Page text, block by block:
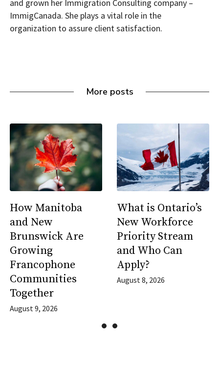
and grown her Immigration Consulting company –
ImmigCanada. She plays a vital role in the
organization to assure client satisfaction.
More posts
How Manitoba
and New
Brunswick Are
Growing
Francophone
Communities
Together
August 9, 2026
What is Ontario’s
New Workforce
Priority Stream
and Who Can
Apply?
August 8, 2026